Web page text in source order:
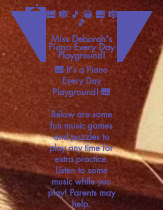
🎹 🎼 🎵 😀 🎹 🎼
🎵
Miss Deborah's
Piano Every Day
Playground!
🎹 It's a Piano
Every Day
Playground! 🎹
Below are some
fun music games
and puzzles to
play any time for
extra practice.
Listen to some
music while you
play! Parents may
help.